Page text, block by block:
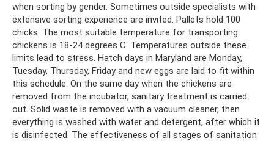
when sorting by gender. Sometimes outside specialists with
extensive sorting experience are invited. Pallets hold 100
chicks. The most suitable temperature for transporting
chickens is 18-24 degrees C. Temperatures outside these
limits lead to stress. Hatch days in Maryland are Monday,
Tuesday, Thursday, Friday and new eggs are laid to fit within
this schedule. On the same day when the chickens are
removed from the incubator, sanitary treatment is carried
out. Solid waste is removed with a vacuum cleaner, then
everything is washed with water and detergent, after which it
is disinfected. The effectiveness of all stages of sanitation